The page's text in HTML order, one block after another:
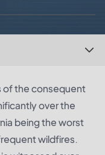
of the consequent
over the
being the worst
wildfires.